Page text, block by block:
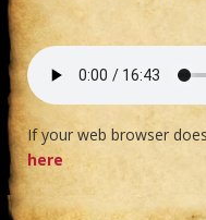
If your web browser
here